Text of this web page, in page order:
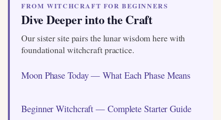
FROM WITCHCRAFT FOR BEGINNERS
Dive Deeper into the Craft
Our sister site pairs the lunar wisdom here with
foundational witchcraft practice.
Moon Phase Today — What Each Phase Means
Beginner Witchcraft — Complete Starter Guide